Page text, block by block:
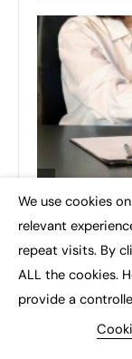
We use cookies
relevant
repeat visits. By
ALL the cookies.
provide a